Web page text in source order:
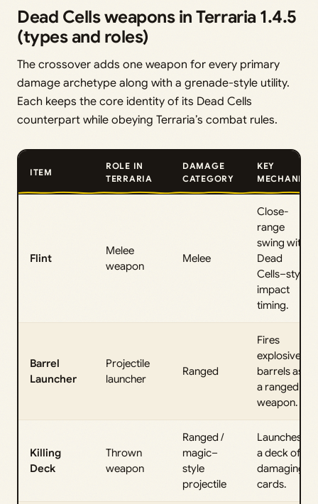
Dead Cells weapons in Terraria 1.4.5
(types and roles)
The crossover adds one weapon for every primary
damage archetype along with a grenade-style utility.
Each keeps the core identity of its Dead Cells
counterpart while obeying Terraria’s combat rules.
ITEM
ROLE IN
TERRARIA
DAMAGE
CATEGORY
KEY
MECHANIC
Flint
Melee
weapon
Melee
Close-
range
swing with
Dead
Cells–style
impact
timing.
Barrel
Launcher
Projectile
launcher
Ranged
Fires
explosive
barrels as
a ranged
weapon.
Killing
Deck
Thrown
weapon
Ranged /
magic–
style
projectile
Launches
a deck of
damaging
cards.